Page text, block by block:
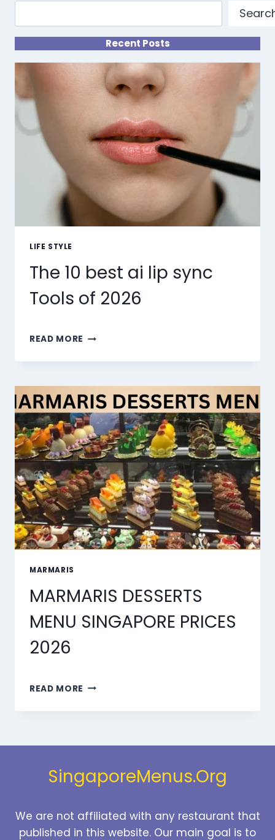
Recent Posts
LIFE STYLE
The 10 best ai lip sync
Tools of 2026
READ MORE THE
BEST
LIP
SYNC
TOOLS
OF
2026
MARMARIS
MARMARIS DESSERTS
MENU SINGAPORE PRICES
2026
READ MORE MARMARIS
MENU
SingaporeMenus.Org
We are not affiliated with any restaurant that
published in this website. Our main goal is to